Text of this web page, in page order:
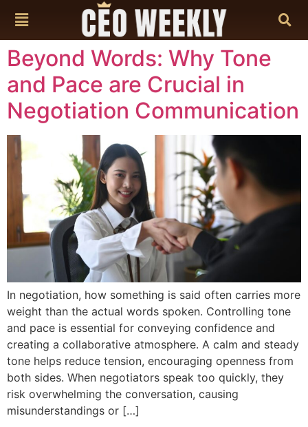
Beyond Words: Why Tone
and Pace are Crucial in
Negotiation Communication
In negotiation, how something is said often carries more
weight than the actual words spoken. Controlling tone
and pace is essential for conveying confidence and
creating a collaborative atmosphere. A calm and steady
tone helps reduce tension, encouraging openness from
both sides. When negotiators speak too quickly, they
risk overwhelming the conversation, causing
misunderstandings or […]